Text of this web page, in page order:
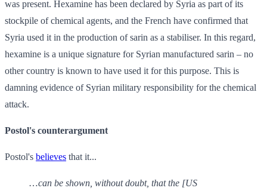
was present. Hexamine has been declared by Syria as part of its
stockpile of chemical agents, and the French have confirmed that
Syria used it in the production of sarin as a stabiliser. In this regard,
hexamine is a unique signature for Syrian manufactured sarin – no
other country is known to have used it for this purpose. This is
damning evidence of Syrian military responsibility for the chemical
attack.
Postol's counterargument
Postol's believes that it...
…can be shown, without doubt, that the [US